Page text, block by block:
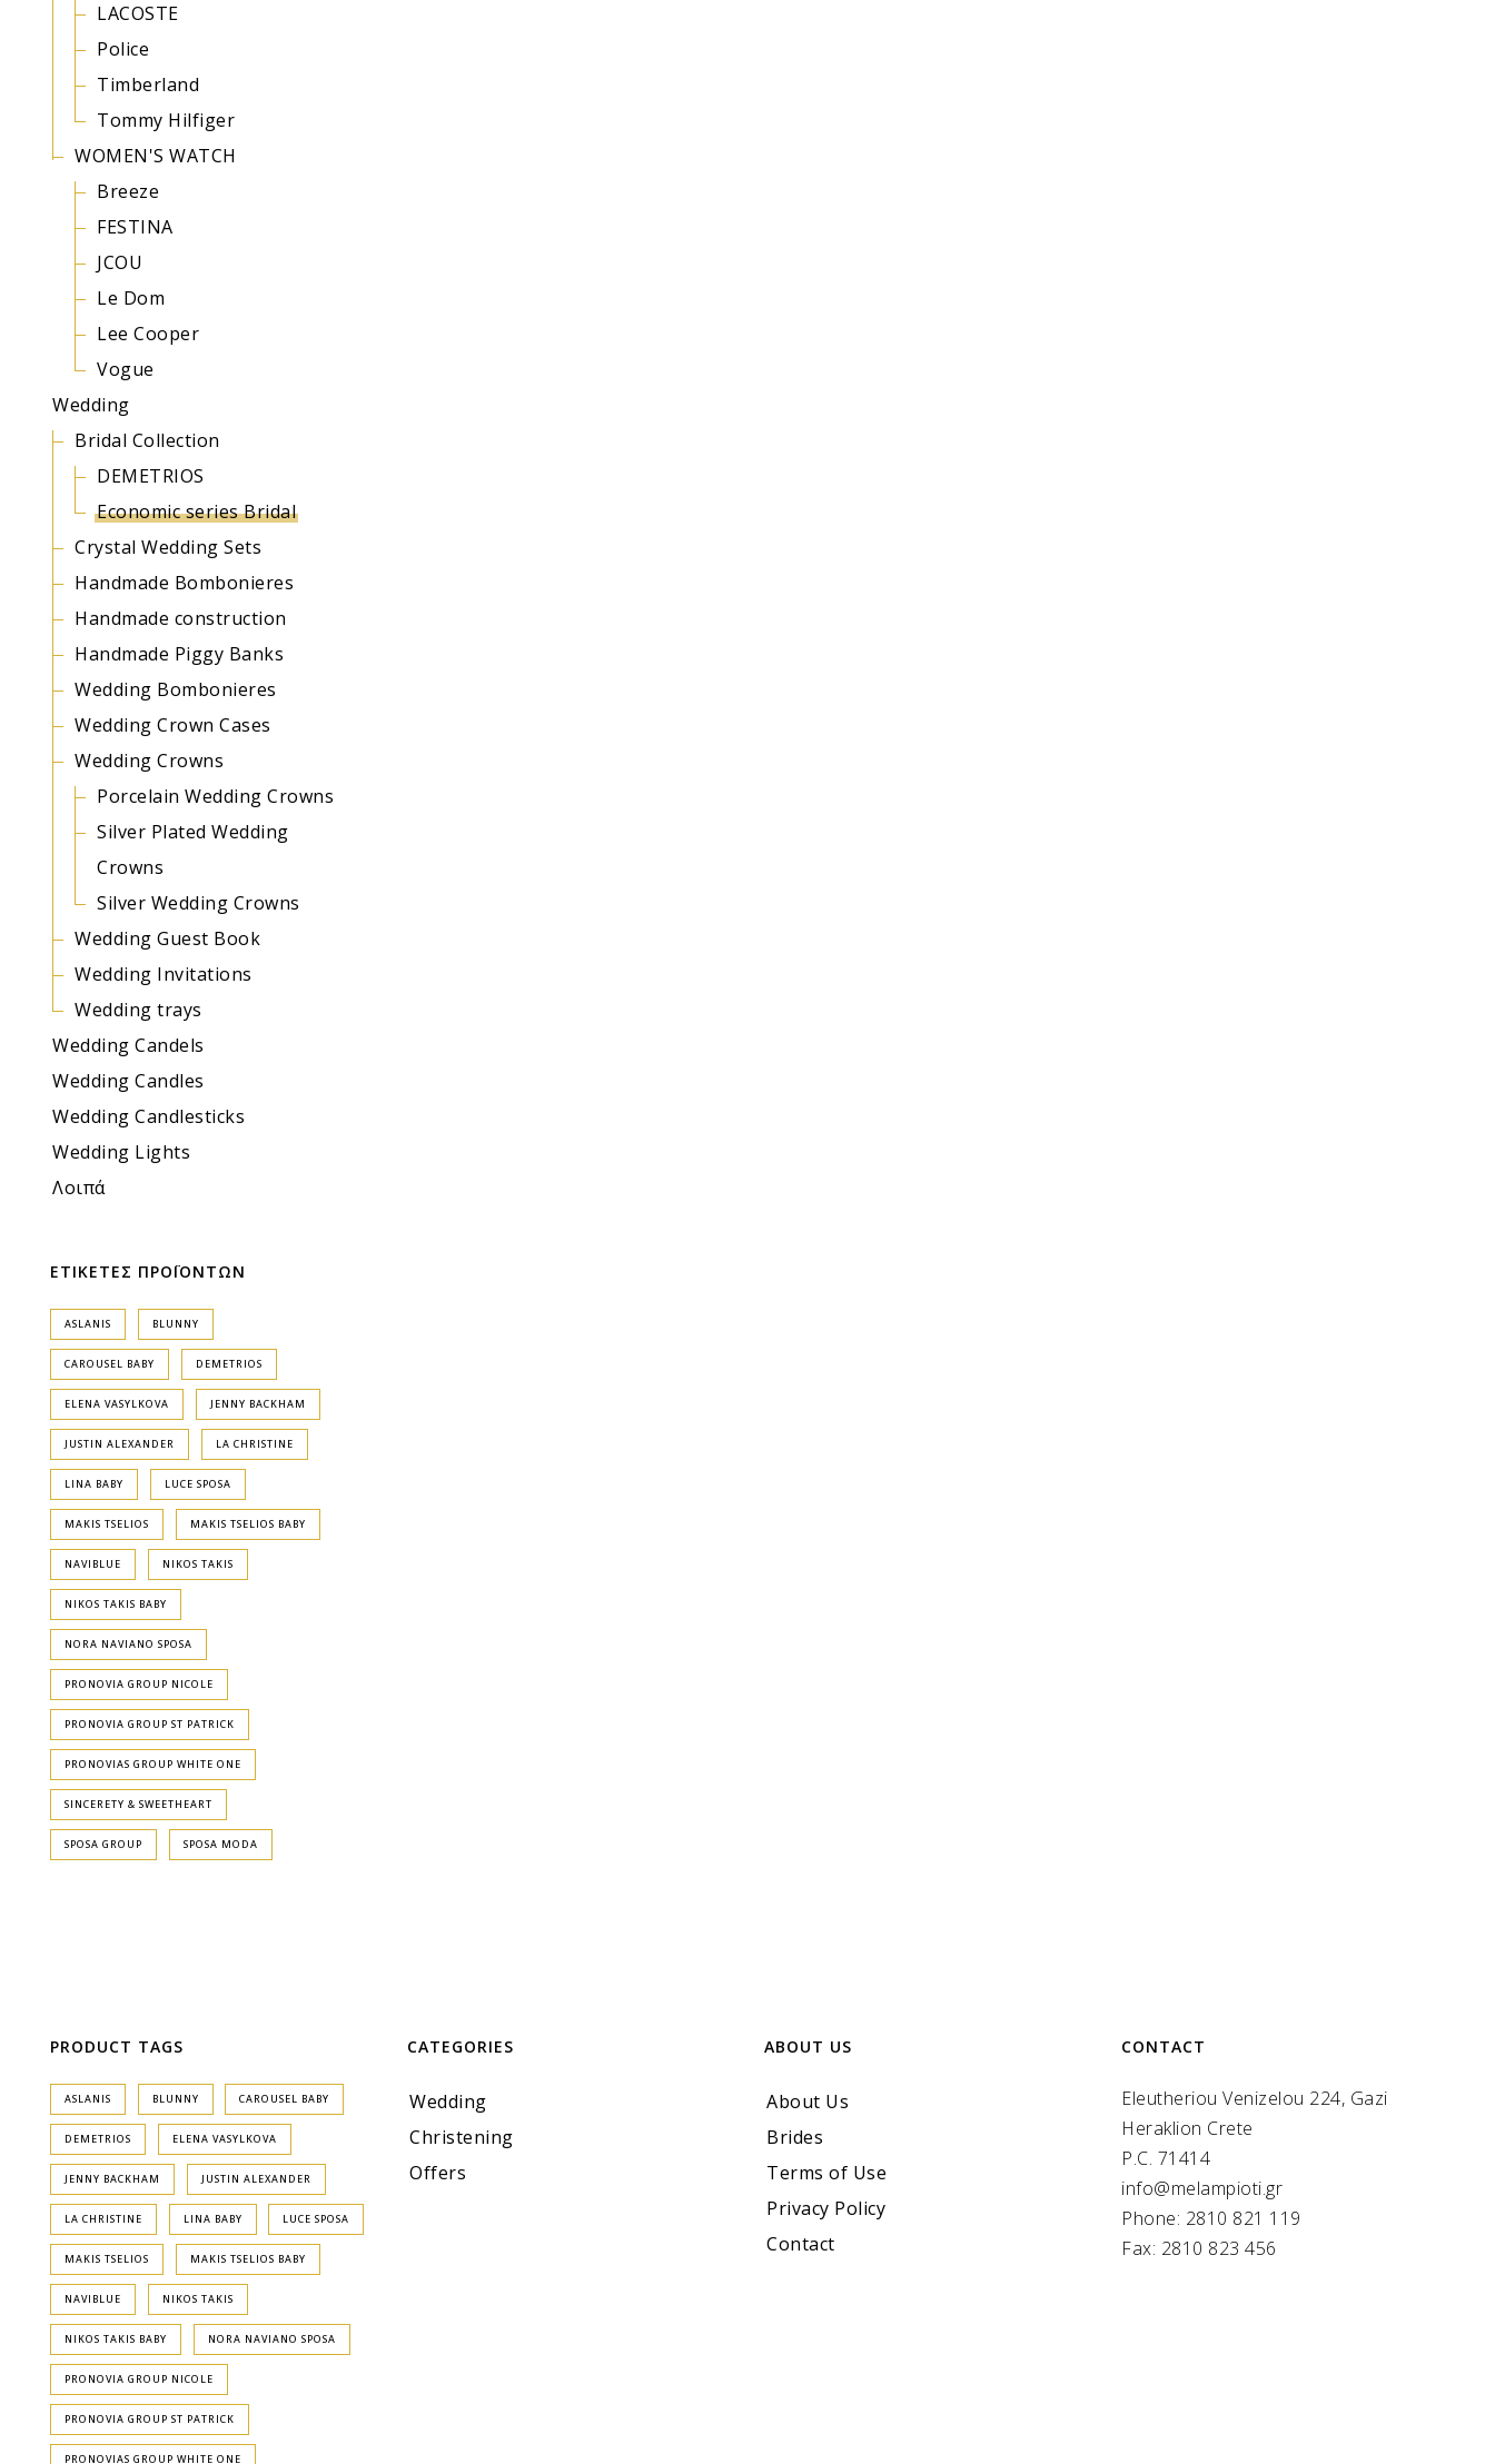
LACOSTE
Police
Timberland
Tommy Hilfiger
WOMEN'S WATCH
Breeze
FESTINA
JCOU
Le Dom
Lee Cooper
Vogue
Wedding
Bridal Collection
DEMETRIOS
Economic series Bridal
Crystal Wedding Sets
Handmade Bombonieres
Handmade construction
Handmade Piggy Banks
Wedding Bombonieres
Wedding Crown Cases
Wedding Crowns
Porcelain Wedding Crowns
Silver Plated Wedding
Crowns
Silver Wedding Crowns
Wedding Guest Book
Wedding Invitations
Wedding trays
Wedding Candels
Wedding Candles
Wedding Candlesticks
Wedding Lights
Λοιπά
ΕΤΙΚΕΤΕΣ ΠΡΟΪΟΝΤΩΝ
ASLANIS BLUNNY
CAROUSEL BABY DEMETRIOS
ELENA VASYLKOVA JENNY BACKHAM
JUSTIN ALEXANDER LA CHRISTINE
LINA BABY LUCE SPOSA
MAKIS TSELIOS MAKIS TSELIOS BABY
NAVIBLUE NIKOS TAKIS
NIKOS TAKIS BABY
NORA NAVIANO SPOSA
PRONOVIA GROUP NICOLE
PRONOVIA GROUP ST PATRICK
PRONOVIAS GROUP WHITE ONE
SINCERETY & SWEETHEART
SPOSA GROUP SPOSA MODA
PRODUCT TAGS
ASLANIS BLUNNY CAROUSEL BABY
DEMETRIOS ELENA VASYLKOVA
JENNY BACKHAM JUSTIN ALEXANDER
LA CHRISTINE LINA BABY LUCE SPOSA
MAKIS TSELIOS MAKIS TSELIOS BABY
NAVIBLUE NIKOS TAKIS
NIKOS TAKIS BABY NORA NAVIANO SPOSA
PRONOVIA GROUP NICOLE
PRONOVIA GROUP ST PATRICK
PRONOVIAS GROUP WHITE ONE
CATEGORIES
Wedding
Christening
Offers
ABOUT US
About Us
Brides
Terms of Use
Privacy Policy
Contact
CONTACT
Eleutheriou Venizelou 224, Gazi
Heraklion Crete
P.C. 71414
info@melampioti.gr
Phone: 2810 821 119
Fax: 2810 823 456